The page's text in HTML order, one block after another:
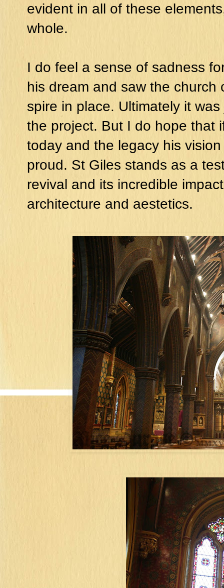
evident in all of these
whole.
I do feel a sense of sadness
his dream and saw the
spire in place. Ultimately it
the project. But I do hope that
today and the legacy his
proud. St Giles stands as a
revival and its incredible
architecture and aestetics.